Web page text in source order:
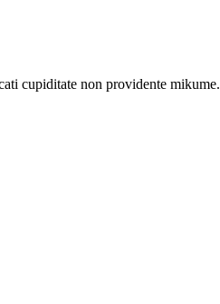
cupiditate non providente mikume.